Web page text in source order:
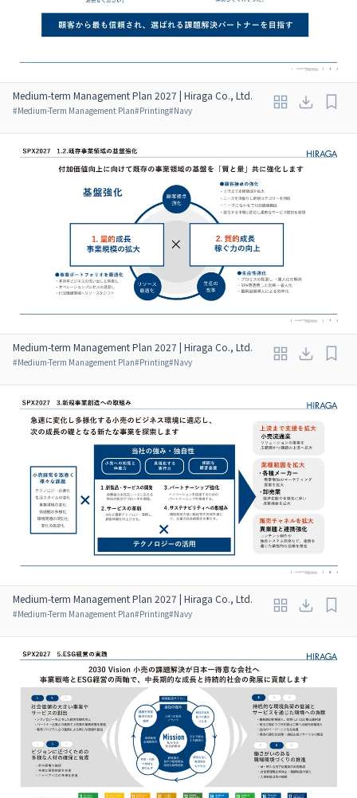
Medium-term Management Plan 2027 | Hiraga Co., Ltd.
#Medium-Term Management Plan#Printing#Navy
Medium-term Management Plan 2027 | Hiraga Co., Ltd.
#Medium-Term Management Plan#Printing#Navy
Medium-term Management Plan 2027 | Hiraga Co., Ltd.
#Medium-Term Management Plan#Printing#Navy